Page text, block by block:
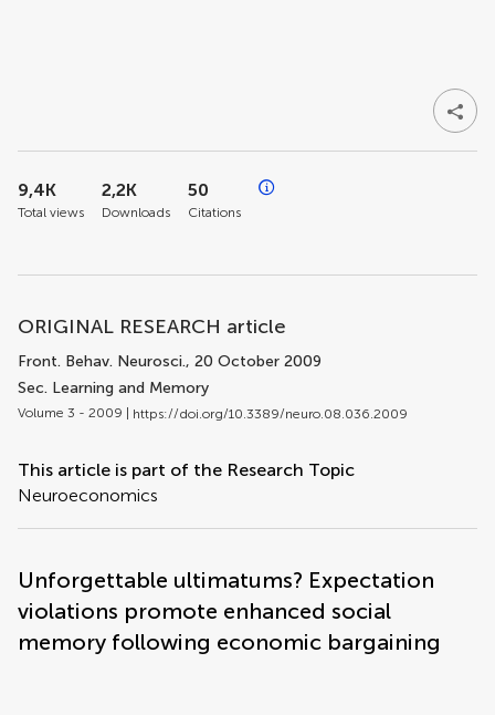
ORIGINAL RESEARCH article
Front. Behav. Neurosci., 20 October 2009
Sec. Learning and Memory
Volume 3 - 2009 | https://doi.org/10.3389/neuro.08.036.2009
This article is part of the Research Topic
Neuroeconomics
Unforgettable ultimatums? Expectation
violations promote enhanced social
memory following economic bargaining
9,4K
Total views
2,2K
Downloads
50
Citations